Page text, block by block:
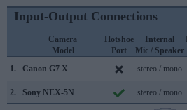
Input-Output Connections
Camera
Model
Hotshoe
Port
Internal
Mic / Speaker
1.
Canon G7 X stereo / mono
2. Sony NEX-5N stereo / mono